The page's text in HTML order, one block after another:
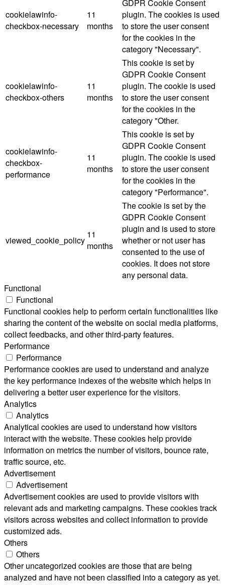
cookielawinfo-
checkbox-necessary
11
months
GDPR Cookie Consent
plugin. The cookies is used
to store the user consent
for the cookies in the
category "Necessary".
cookielawinfo-
checkbox-others
11
months
This cookie is set by
GDPR Cookie Consent
plugin. The cookie is used
to store the user consent
for the cookies in the
category "Other.
cookielawinfo-
checkbox-
performance
11
months
This cookie is set by
GDPR Cookie Consent
plugin. The cookie is used
to store the user consent
for the cookies in the
category "Performance".
viewed_cookie_policy
11
months
The cookie is set by the
GDPR Cookie Consent
plugin and is used to store
whether or not user has
consented to the use of
cookies. It does not store
any personal data.
Functional
Functional
Functional cookies help to perform certain functionalities like
sharing the content of the website on social media platforms,
collect feedbacks, and other third-party features.
Performance
Performance
Performance cookies are used to understand and analyze
the key performance indexes of the website which helps in
delivering a better user experience for the visitors.
Analytics
Analytics
Analytical cookies are used to understand how visitors
interact with the website. These cookies help provide
information on metrics the number of visitors, bounce rate,
traffic source, etc.
Advertisement
Advertisement
Advertisement cookies are used to provide visitors with
relevant ads and marketing campaigns. These cookies track
visitors across websites and collect information to provide
customized ads.
Others
Others
Other uncategorized cookies are those that are being
analyzed and have not been classified into a category as yet.